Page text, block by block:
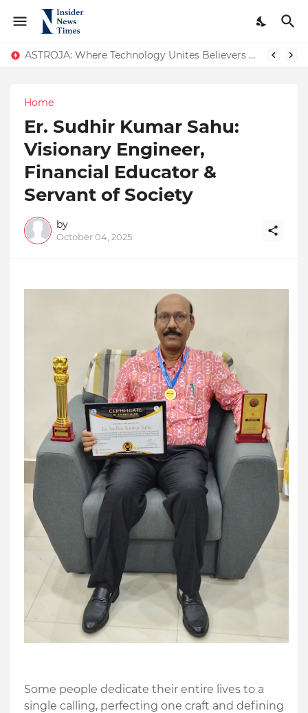
ASTROJA: Where Technology Unites Believers — Redefining Trust and Wellness in India’s Spiritual-Tech Revolution
Home
Er. Sudhir Kumar Sahu:
Visionary Engineer,
Financial Educator &
Servant of Society
by
October 04, 2025
Some people dedicate their entire lives to a
single calling, perfecting one craft and defining